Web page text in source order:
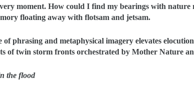
moment. How could I find my bearings with nature
floating away with flotsam and jetsam.
of phrasing and metaphysical imagery elevates
of twin storm fronts orchestrated by Mother Nature
the flood